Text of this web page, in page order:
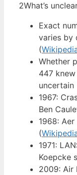
2What’s
Exact
varies by
(
Whether
447
uncertain
1967:
Ben
1968:
(
1971:
Koepcke
2009: Air